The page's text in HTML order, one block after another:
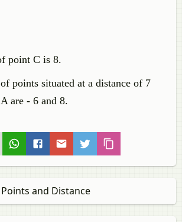
point C is 8.
points situated at a distance of 7
are - 6 and 8.
and Distance